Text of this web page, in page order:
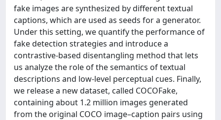
fake images are synthesized by different textual
captions, which are used as seeds for a generator.
Under this setting, we quantify the performance of
fake detection strategies and introduce a
contrastive-based disentangling method that lets
us analyze the role of the semantics of textual
descriptions and low-level perceptual cues. Finally,
we release a new dataset, called COCOFake,
containing about 1.2 million images generated
from the original COCO image–caption pairs using